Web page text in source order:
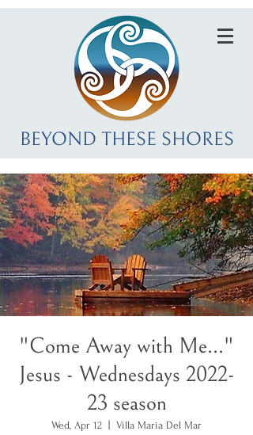
BEYOND THESE SHORES
"Come Away with Me..."
Jesus - Wednesdays 2022-
23 season
Wed, Apr 12 Villa Maria Del Mar